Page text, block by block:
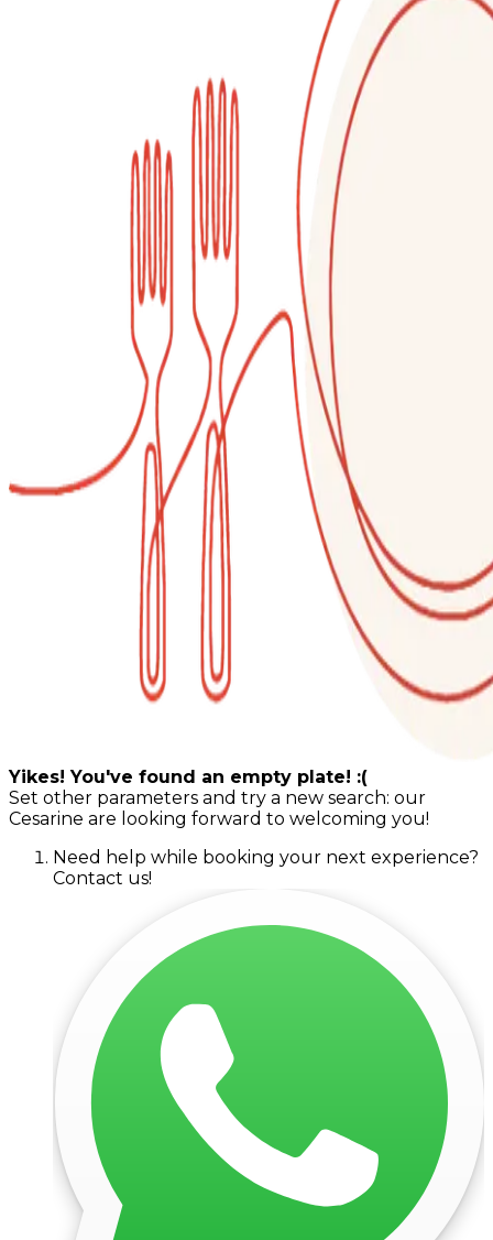
Yikes! You've found an empty plate! :(
Set other parameters and try a new search: our
Cesarine are looking forward to welcoming you!
Need help while booking your next experience?
Contact us!